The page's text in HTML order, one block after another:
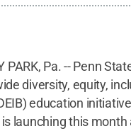
PARK, Pa. -- Penn
diversity, equity,
education
launching this month